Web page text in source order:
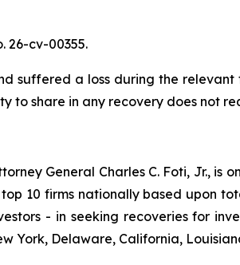
26-cv-00355.
suffered a loss during the
to share in any recovery does not
General Charles C. Foti, Jr.,
10 firms nationally based upon
- in seeking recoveries for
York, Delaware, California,